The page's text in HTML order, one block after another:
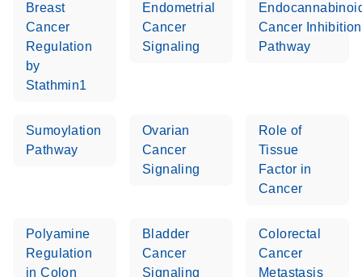
Breast
Cancer
Regulation
by
Stathmin1
Endometrial
Cancer
Signaling
Cancer Inhibition
Pathway
Sumoylation
Pathway
Ovarian
Cancer
Signaling
Role of
Tissue
Factor in
Cancer
Polyamine
Regulation
in Colon
Bladder
Cancer
Signaling
Colorectal
Cancer
Metastasis